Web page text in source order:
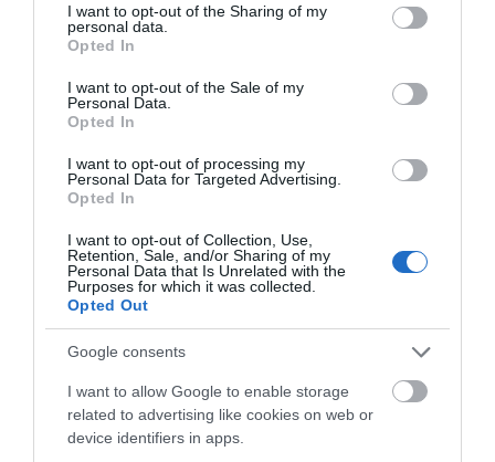
not limited to your visit or usage behaviour. You may click to
grant or deny consent to Google and its third-party tags to
use your data for below specified purposes in below Google
consent section.
I want to opt-out of the Sharing of my
personal data.
Opted In
I want to opt-out of the Sale of my
Personal Data.
Opted In
I want to opt-out of processing my
Personal Data for Targeted Advertising.
Opted In
I want to opt-out of Collection, Use,
Retention, Sale, and/or Sharing of my
Personal Data that Is Unrelated with the
Purposes for which it was collected.
Opted Out
Google consents
I want to allow Google to enable storage
related to advertising like cookies on web or
device identifiers in apps.
Madeley:
Community Day
– The Anstice, Saturday 10
Memorial bench opening
House green space, Thursday 8 May, 11am–
1pm
Hollinswood:
May Day and VE Day celebrations